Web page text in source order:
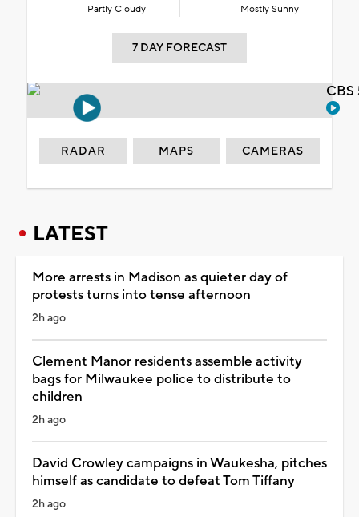
Partly Cloudy Mostly Sunny
7 DAY FORECAST
RADAR MAPS CAMERAS
LATEST
More arrests in Madison as quieter day of
protests turns into tense afternoon
2h ago
Clement Manor residents assemble activity
bags for Milwaukee police to distribute to
children
2h ago
David Crowley campaigns in Waukesha, pitches
himself as candidate to defeat Tom Tiffany
2h ago